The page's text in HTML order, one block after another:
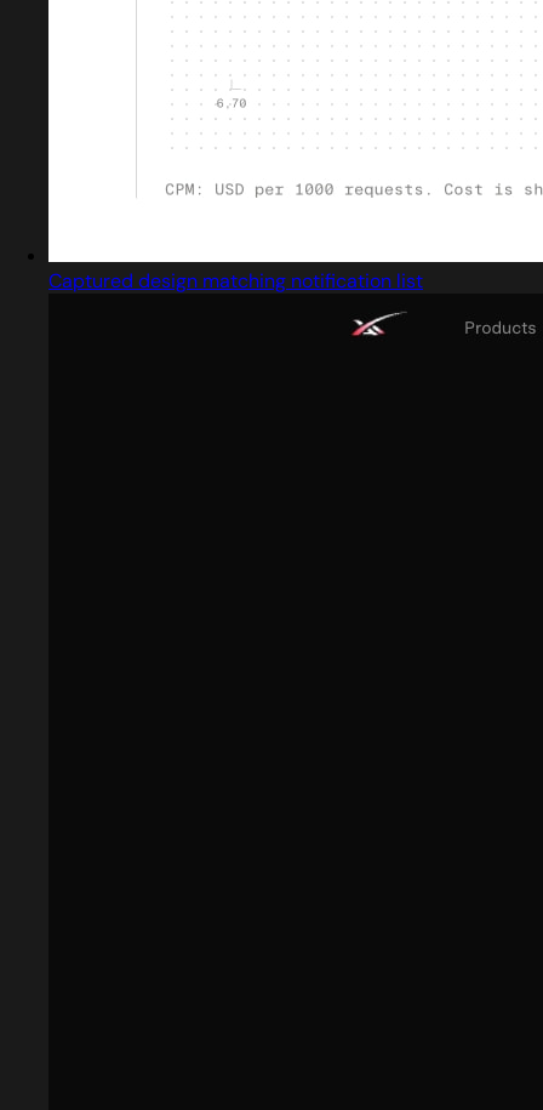
Captured design matching notification list